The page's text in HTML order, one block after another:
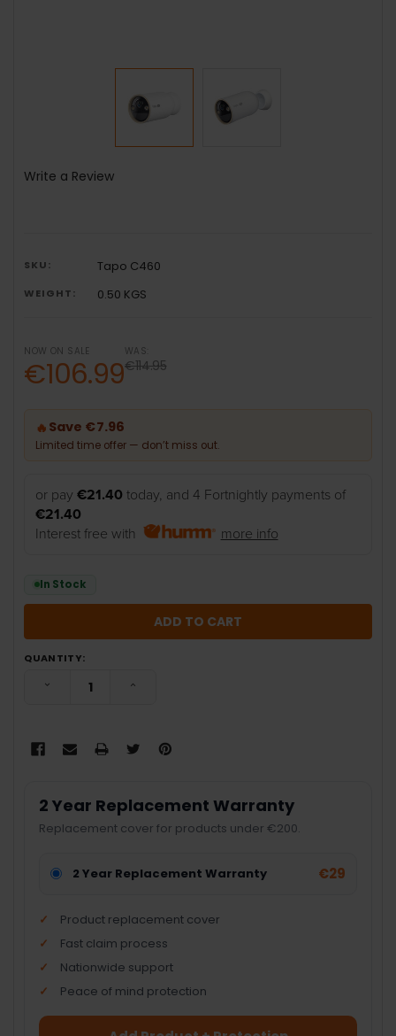
Write a Review
SKU: Tapo C460
WEIGHT: 0.50 KGS
NOW ON SALE
€106.99
WAS:
€114.95
🔥 Save €7.96
Limited time offer — don’t miss out.
or pay€21.40 today, and 4 Fortnightly payments of
€21.40
Interest free with
more info
In Stock
QUANTITY:
DECREASE QUANTITY:INCREASE QUANTITY:
2 Year Replacement Warranty
Replacement cover for products under €200.
2 Year Replacement Warranty €29
Product replacement cover
Fast claim process
Nationwide support
Peace of mind protection